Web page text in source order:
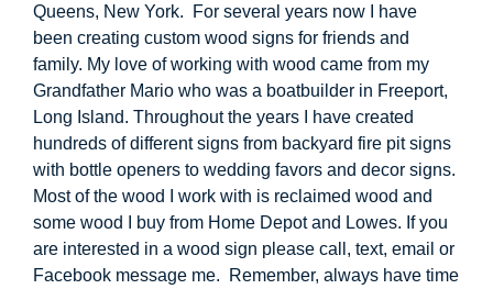
Queens, New York. For several years now I have
been creating custom wood signs for friends and
family. My love of working with wood came from my
Grandfather Mario who was a boatbuilder in Freeport,
Long Island. Throughout the years I have created
hundreds of different signs from backyard fire pit signs
with bottle openers to wedding favors and decor signs.
Most of the wood I work with is reclaimed wood and
some wood I buy from Home Depot and Lowes. If you
are interested in a wood sign please call, text, email or
Facebook message me. Remember, always have time